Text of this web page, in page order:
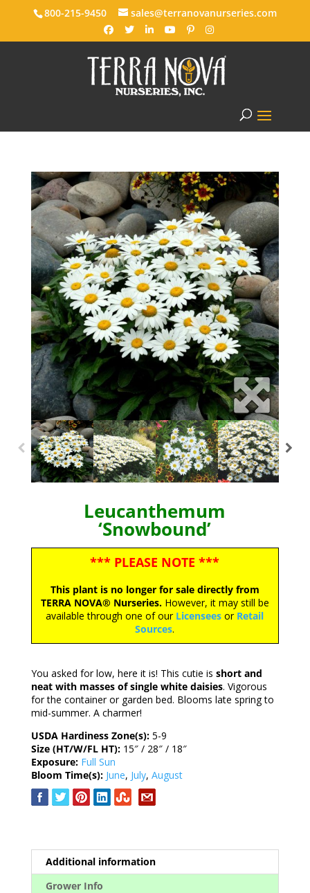
800-215-9450 sales@terranovanurseries.com
Leucanthemum
‘Snowbound’
*** PLEASE NOTE ***
This plant is no longer for sale directly from
TERRA NOVA® Nurseries.However, it may still be
available through one of our Licensees or Retail
Sources.
You asked for low, here it is! This cutie is short and
neat with masses of single white daisies. Vigorous
for the container or garden bed. Blooms late spring to
mid-summer. A charmer!
USDA Hardiness Zone(s): 5-9
Size (HT/W/FL HT): 15″ / 28″ / 18″
Exposure: Full Sun
Bloom Time(s): June, July, August
Additional information
Grower Info